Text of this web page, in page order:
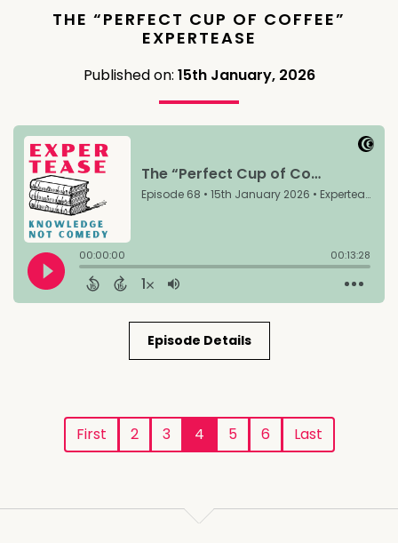
THE “PERFECT CUP OF COFFEE”
EXPERTEASE
Published on: 15th January, 2026
Episode Details
First 2 3 4 5 6 Last